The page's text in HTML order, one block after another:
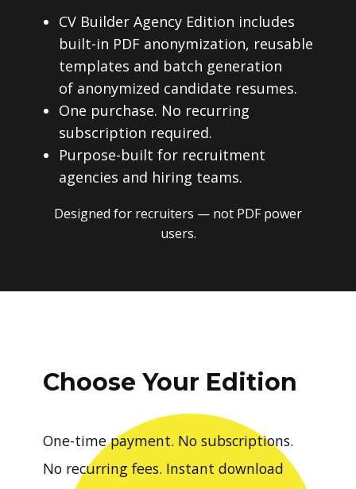
CV Builder Agency Edition includes
built-in PDF anonymization, reusable
templates and batch generation
of anonymized candidate resumes.
One purchase. No recurring
subscription required.
Purpose-built for recruitment
agencies and hiring teams.
Designed for recruiters — not PDF power
users.
Choose Your Edition
One-time payment. No subscriptions.
No recurring fees. Instant download